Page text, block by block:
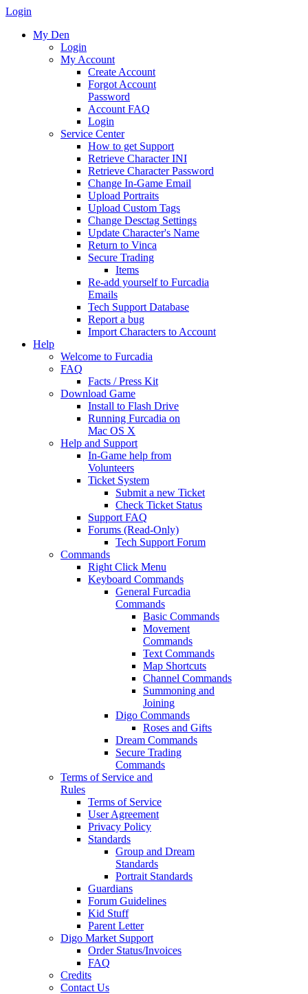
Login
My Den
Login
My Account
Create Account
Forgot Account
Password
Account FAQ
Login
Service Center
How to get Support
Retrieve Character INI
Retrieve Character Password
Change In-Game Email
Upload Portraits
Upload Custom Tags
Change Desctag Settings
Update Character's Name
Return to Vinca
Secure Trading
Items
Re-add yourself to Furcadia
Emails
Tech Support Database
Report a bug
Import Characters to Account
Help
Welcome to Furcadia
FAQ
Facts / Press Kit
Download Game
Install to Flash Drive
Running Furcadia on
Mac OS X
Help and Support
In-Game help from
Volunteers
Ticket System
Submit a new Ticket
Check Ticket Status
Support FAQ
Forums (Read-Only)
Tech Support Forum
Commands
Right Click Menu
Keyboard Commands
General Furcadia
Commands
Basic Commands
Movement
Commands
Text Commands
Map Shortcuts
Channel Commands
Summoning and
Joining
Digo Commands
Roses and Gifts
Dream Commands
Secure Trading
Commands
Terms of Service and
Rules
Terms of Service
User Agreement
Privacy Policy
Standards
Group and Dream
Standards
Portrait Standards
Guardians
Forum Guidelines
Kid Stuff
Parent Letter
Digo Market Support
Order Status/Invoices
FAQ
Credits
Contact Us